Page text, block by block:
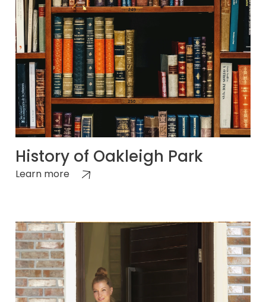
History of Oakleigh Park
Learn more